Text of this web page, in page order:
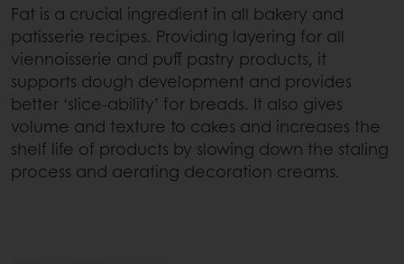
Fat is a crucial ingredient in all bakery and
patisserie recipes. Providing layering for all
viennoisserie and puff pastry products, it
supports dough development and provides
better ‘slice-ability’ for breads. It also gives
volume and texture to cakes and increases the
shelf life of products by slowing down the staling
process and aerating decoration creams.